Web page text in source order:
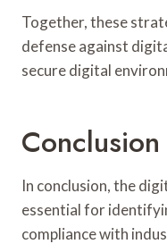
Together, these
defense against
secure digital
Conclusion
In conclusion, the
essential for
compliance with